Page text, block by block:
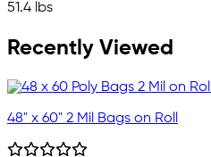
51.4 lbs
Recently Viewed
48" x 60" 2 Mil Bags on Roll